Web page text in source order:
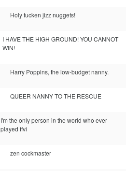
Holy fucken jizz nuggets!
I HAVE THE HIGH GROUND! YOU CANNOT
WIN!
Harry Poppins, the low-budget nanny.
QUEER NANNY TO THE RESCUE
I'm the only person in the world who ever
played ffvi
zen cockmaster